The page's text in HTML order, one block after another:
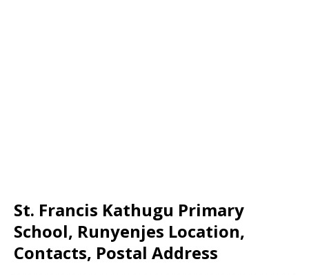
St. Francis Kathugu Primary
School, Runyenjes Location,
Contacts, Postal Address